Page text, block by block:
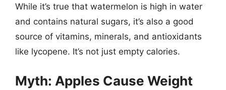
While it’s true that watermelon is high in water
and contains natural sugars, it’s also a good
source of vitamins, minerals, and antioxidants
like lycopene. It’s not just empty calories.
Myth: Apples Cause Weight